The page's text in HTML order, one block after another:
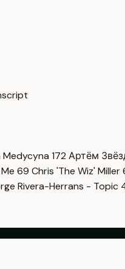
172 Артём
69 Chris 'The Wiz' Miller
Rivera-Herrans - Topic